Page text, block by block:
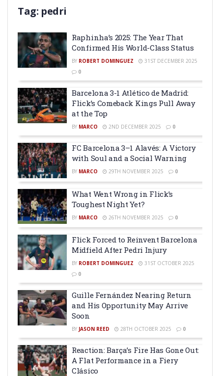
Tag: pedri
Raphinha’s 2025: The Year That
Confirmed His World-Class Status
BY ROBERT DOMINGUEZ
31ST DECEMBER 2025
0
Barcelona 3-1 Atlético de Madrid:
Flick’s Comeback Kings Pull Away
at the Top
BY MARCO 2ND DECEMBER 2025 0
FC Barcelona 3–1 Alavés: A Victory
with Soul and a Social Warning
BY MARCO 29TH NOVEMBER 2025 0
What Went Wrong in Flick’s
Toughest Night Yet?
BY MARCO 26TH NOVEMBER 2025 0
Flick Forced to Reinvent Barcelona
Midfield After Pedri Injury
BY ROBERT DOMINGUEZ
31ST OCTOBER 2025
0
Guille Fernández Nearing Return
and His Opportunity May Arrive
Soon
BY JASON REED 28TH OCTOBER 2025 0
Reaction: Barça’s Fire Has Gone Out:
A Flat Performance in a Fiery
Clásico